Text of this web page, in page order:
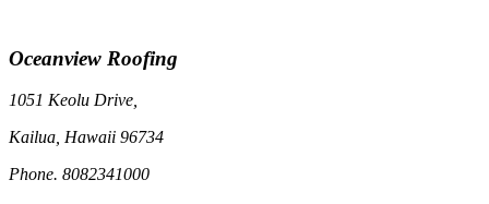
Oceanview Roofing
1051 Keolu Drive,
Kailua, Hawaii 96734
Phone. 8082341000